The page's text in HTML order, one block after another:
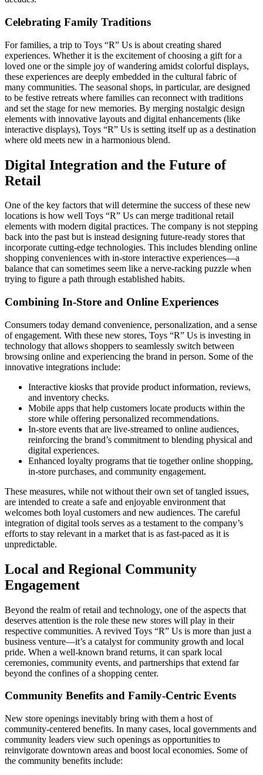
Celebrating Family Traditions
For families, a trip to Toys “R” Us is about creating shared
experiences. Whether it is the excitement of choosing a gift for a
loved one or the simple joy of wandering amidst colorful displays,
these experiences are deeply embedded in the cultural fabric of
many communities. The seasonal shops, in particular, are designed
to be festive retreats where families can reconnect with traditions
and set the stage for new memories. By merging nostalgic design
elements with innovative layouts and digital enhancements (like
interactive displays), Toys “R” Us is setting itself up as a destination
where old meets new in a harmonious blend.
Digital Integration and the Future of
Retail
One of the key factors that will determine the success of these new
locations is how well Toys “R” Us can merge traditional retail
elements with modern digital practices. The company is not stepping
back into the past but is instead designing future-ready stores that
incorporate cutting-edge technologies. This includes blending online
shopping conveniences with in-store interactive experiences—a
balance that can sometimes seem like a nerve-racking puzzle when
trying to figure a path through established habits.
Combining In-Store and Online Experiences
Consumers today demand convenience, personalization, and a sense
of engagement. With these new stores, Toys “R” Us is investing in
technology that allows shoppers to seamlessly switch between
browsing online and experiencing the brand in person. Some of the
innovative integrations include:
Interactive kiosks that provide product information, reviews,
and inventory checks.
Mobile apps that help customers locate products within the
store while offering personalized recommendations.
In-store events that are live-streamed to online audiences,
reinforcing the brand’s commitment to blending physical and
digital experiences.
Enhanced loyalty programs that tie together online shopping,
in-store purchases, and community engagement.
These measures, while not without their own set of tangled issues,
are intended to create a safe and enjoyable environment that
welcomes both loyal customers and new audiences. The careful
integration of digital tools serves as a testament to the company’s
efforts to stay relevant in a market that is as fast-paced as it is
unpredictable.
Local and Regional Community
Engagement
Beyond the realm of retail and technology, one of the aspects that
deserves attention is the role these new stores will play in their
respective communities. A revived Toys “R” Us is more than just a
business venture—it’s a catalyst for community growth and local
pride. When a well-known brand returns, it can spark local
ceremonies, community events, and partnerships that extend far
beyond the confines of a shopping center.
Community Benefits and Family-Centric Events
New store openings inevitably bring with them a host of
community-centered benefits. In many cases, local governments and
community leaders view such openings as opportunities to
reinvigorate downtown areas and boost local economies. Some of
the community benefits include: